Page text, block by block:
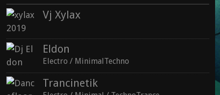
Vj Xylax
Eldon
Electro / MinimalTechno
Trancinetik